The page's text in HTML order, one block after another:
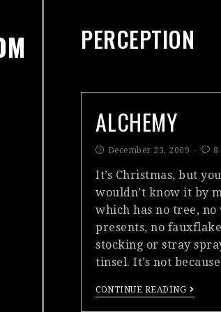
PERCEPTION
ALCHEMY
December 23, 2009 8
It’s Christmas, but you
wouldn’t know it by
which has no tree,
presents, no
stocking or stray
tinsel. It’s not
CONTINUE READING